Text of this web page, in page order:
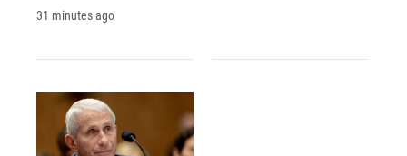
31 minutes ago